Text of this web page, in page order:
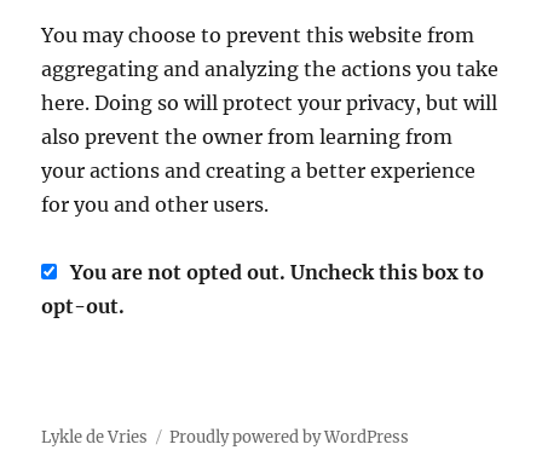
You may choose to prevent this website from
aggregating and analyzing the actions you take
here. Doing so will protect your privacy, but will
also prevent the owner from learning from
your actions and creating a better experience
for you and other users.
You are not opted out. Uncheck this box to
opt-out.
Lykle de Vries Proudly powered by WordPress